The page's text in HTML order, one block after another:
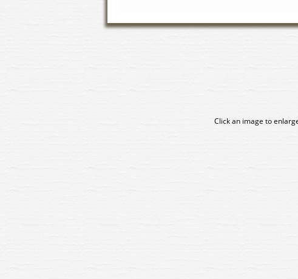
Click an image to